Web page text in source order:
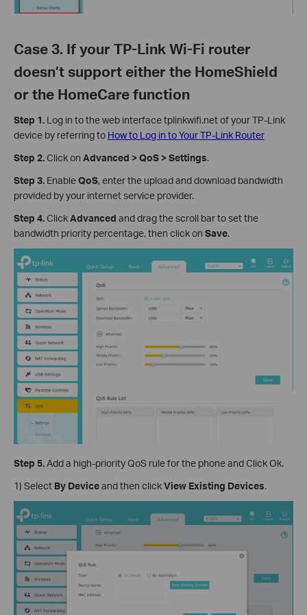
Case 3. If your TP-Link Wi-Fi router
doesn’t support either the HomeShield
or the HomeCare function
Step 1. Log in to the web interface tplinkwifi.net of your TP-Link
device by referring to How to Log in to Your TP-Link Router
Step 2.Click on Advanced > QoS > Settings.
Step 3. EnableQoS, enter the upload and download bandwidth
provided by your internet service provider.
Step 4.ClickAdvanced and drag the scroll bar to set the
bandwidth priority percentage, then click on Save.
Step 5.Add a high-priority QoS rule for the phone and Click Ok.
1) Select By Deviceand then clickView Existing Devices.